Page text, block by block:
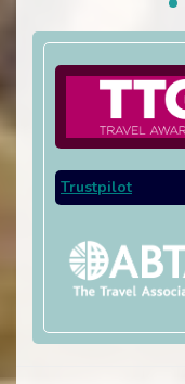
Trustpilot